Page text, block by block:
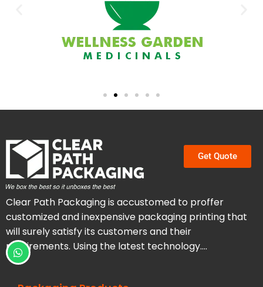
Get Quote
Clear Path Packaging is accustomed to proffer
customized and inexpensive packaging printing that
will surely satisfy its customers and their
requirements. Using the latest technology….